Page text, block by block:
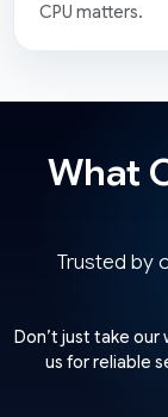
CPU matters.
What
Trusted by
Don’t just take
us for reliable